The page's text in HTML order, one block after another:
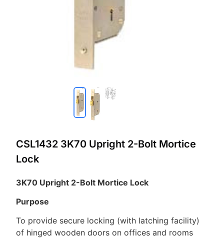
CSL1432 3K70 Upright 2-Bolt Mortice
Lock
3K70 Upright 2-Bolt Mortice Lock
Purpose
To provide secure locking (with latching facility)
of hinged wooden doors on offices and rooms